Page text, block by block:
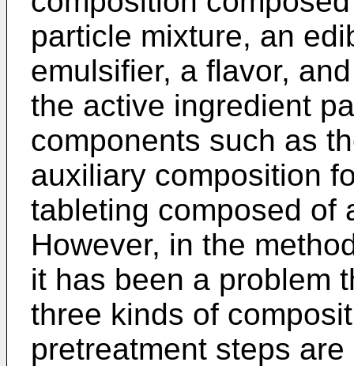
particle mixture, an
emulsifier, a flavor,
the active ingredient
components such as
auxiliary composition
tableting composed of
However, in the
it has been a problem
three kinds of
pretreatment steps